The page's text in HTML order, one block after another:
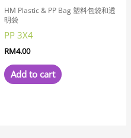
HM Plastic & PP Bag 塑料包袋和透
明袋
PP 3X4
RM4.00
Add to cart